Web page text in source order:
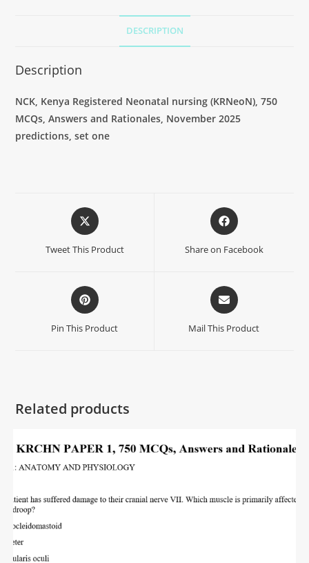
DESCRIPTION
Description
NCK, Kenya Registered Neonatal nursing (KRNeoN), 750
MCQs, Answers and Rationales, November 2025
predictions, set one
Tweet This Product Share on Facebook
Pin This Product Mail This Product
Related products